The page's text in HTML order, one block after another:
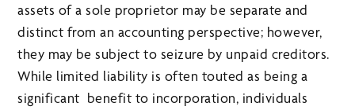
assets of a sole proprietor may be separate and
distinct from an accounting perspective; however,
they may be subject to seizure by unpaid creditors.
While limited liability is often touted as being a
significant benefit to incorporation, individuals